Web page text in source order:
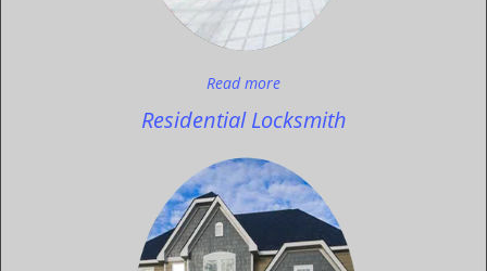
Read more
Residential Locksmith